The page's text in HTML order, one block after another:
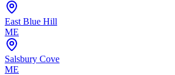
East Blue Hill
ME
Salsbury Cove
ME